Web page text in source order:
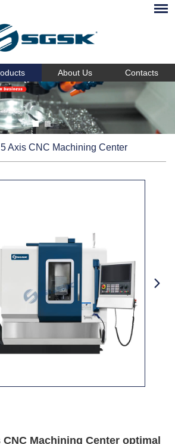
About Us Contacts
5 Axis CNC Machining Center
CNC Machining Center optimal